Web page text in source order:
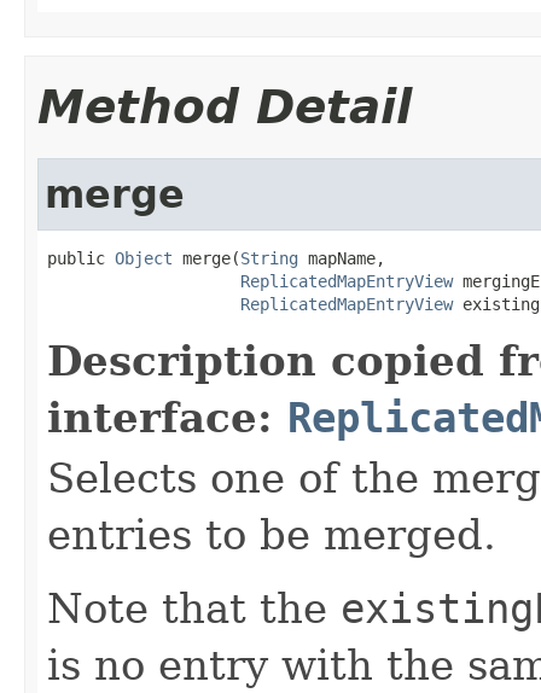
Method Detail
merge
public Object merge(String mapName,
ReplicatedMapEntryView
ReplicatedMapEntryView
Description copied
interface:
Selects one of the
entries to be merged.
Note that the
is no entry with the